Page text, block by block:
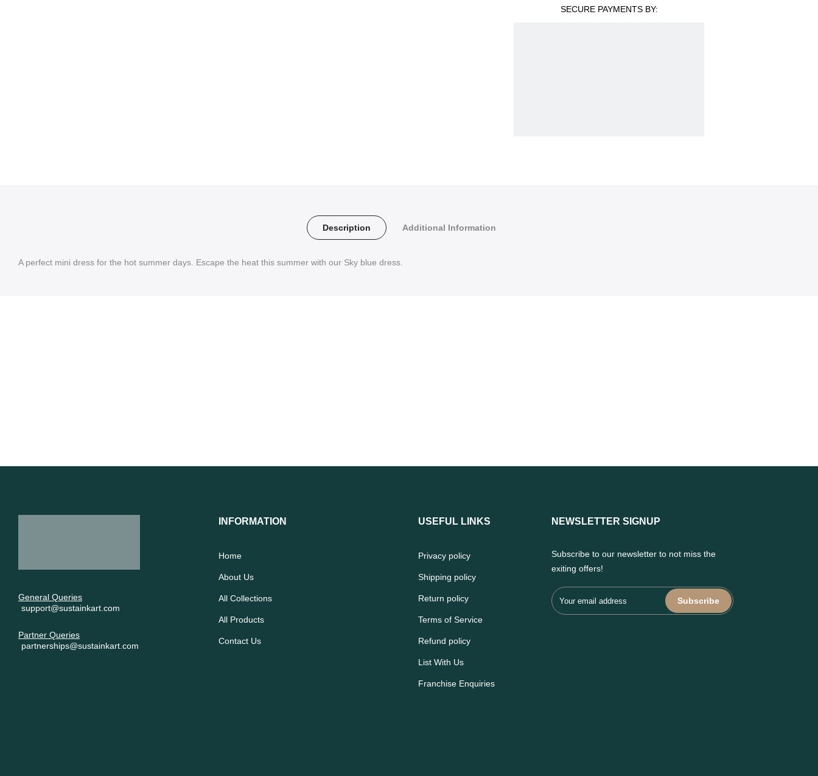
SECURE PAYMENTS BY:
Description Additional Information
A perfect mini dress for the hot summer days. Escape the heat this summer with our Sky blue dress.
General Queries
support@sustainkart.com
Partner Queries
partnerships@sustainkart.com
INFORMATION
Home
About Us
All Collections
All Products
Contact Us
USEFUL LINKS
Privacy policy
Shipping policy
Return policy
Terms of Service
Refund policy
List With Us
Franchise Enquiries
NEWSLETTER SIGNUP
Subscribe to our newsletter to not miss the
exiting offers!
Subscribe